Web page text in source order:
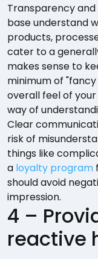
Transparency
base understand
products,
cater to a
makes sense to
minimum of
overall feel of
way of
Clear
risk of
things like
a loyalty program
should avoid
impression.
4 –
reactive